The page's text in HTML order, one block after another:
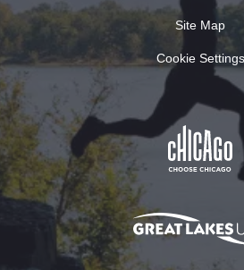
Site Map
Cookie Settings